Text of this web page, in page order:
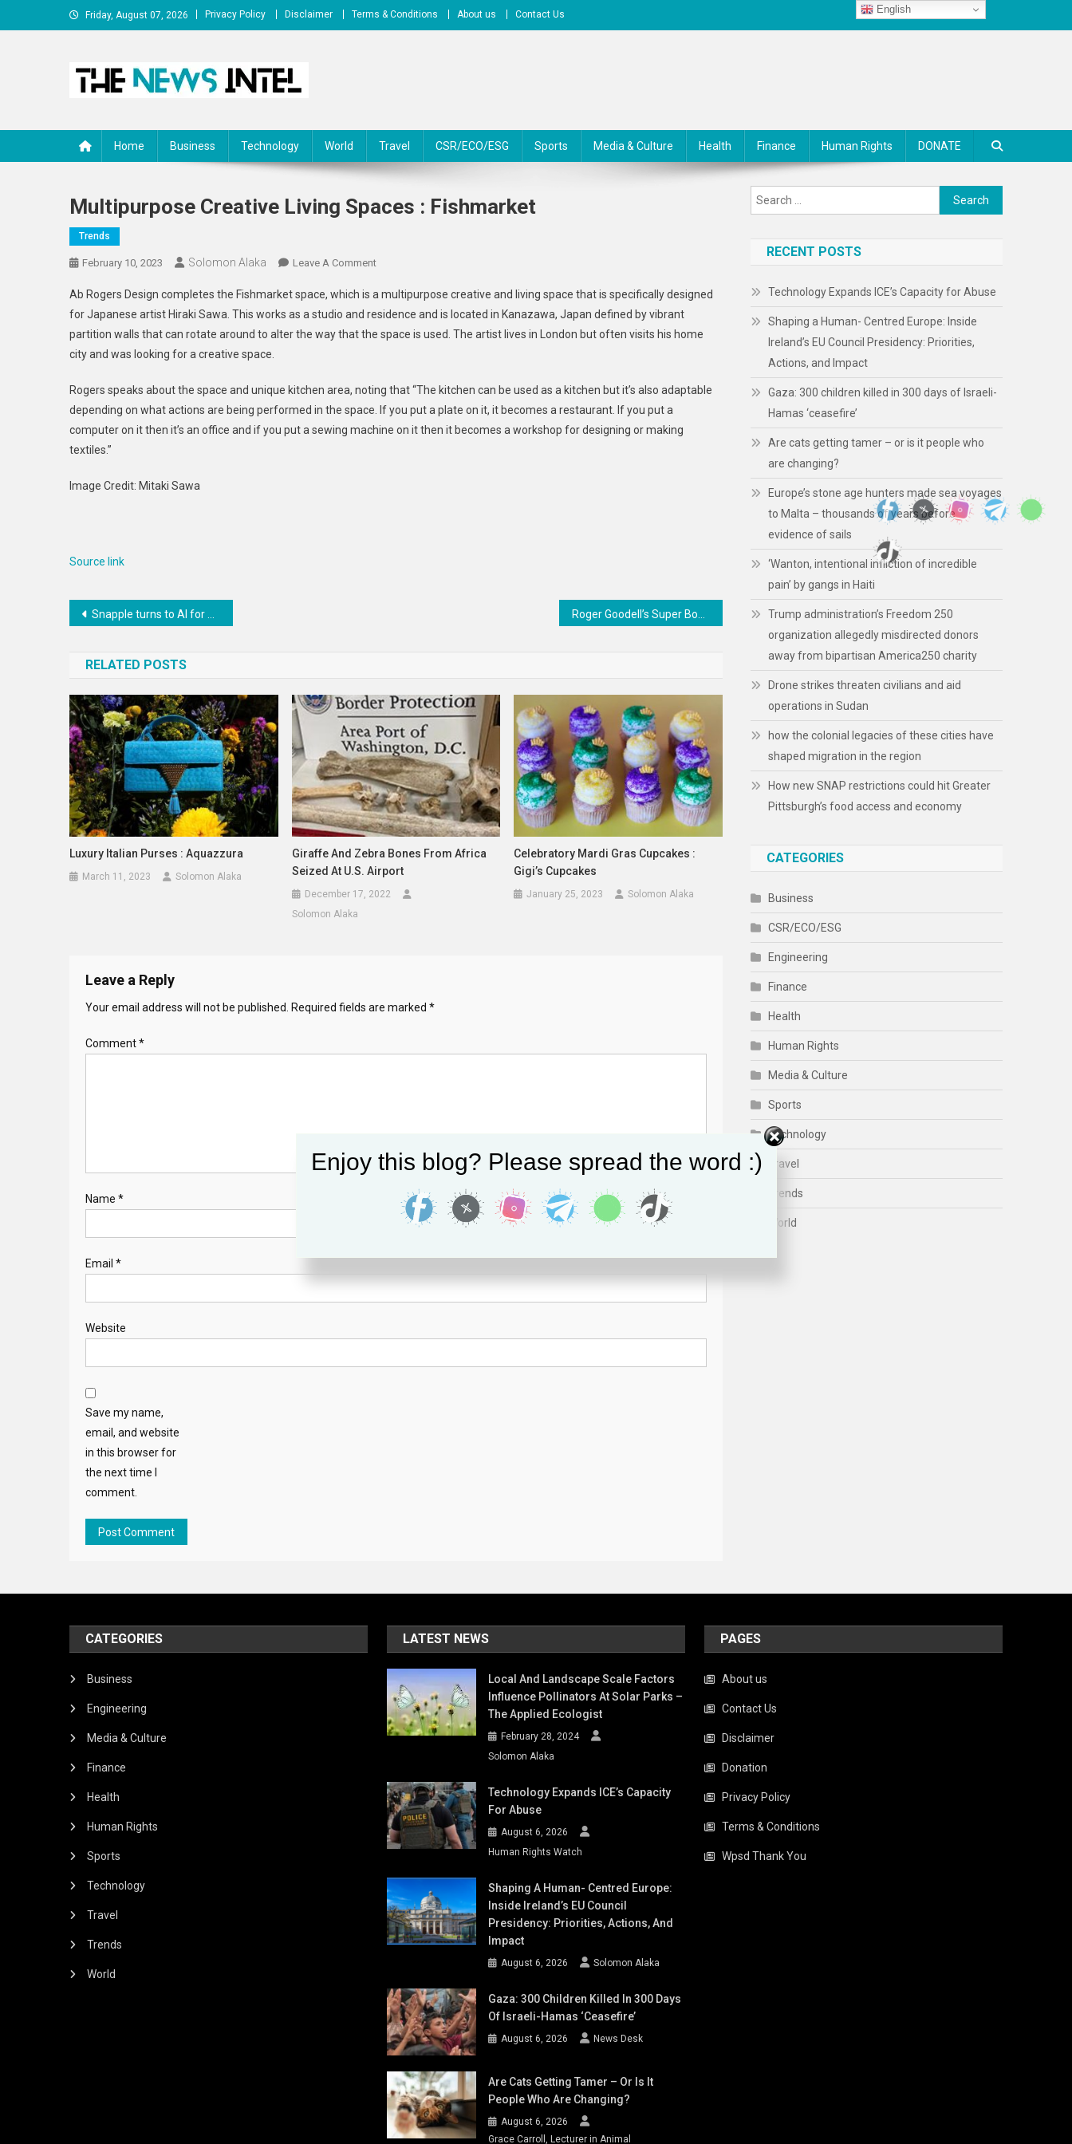
to
Friday, August 07, 2026 Privacy Policy Disclaimer Terms & Conditions About us Contact Us
Home Business Technology World Travel CSR/ECO/ESG Sports Media & Culture Health Finance Human Rights DONATE
Multipurpose Creative Living Spaces : Fishmarket
Trends
February 10, 2023 Solomon Alaka Leave A CommentOn
Creative
Living
Spaces
Ab Rogers Design completes the Fishmarket space, which is a multipurpose creative and living space that is specifically designed
for Japanese artist Hiraki Sawa. This works as a studio and residence and is located in Kanazawa, Japan defined by vibrant
partition walls that can rotate around to alter the way that the space is used. The artist lives in London but often visits his home
city and was looking for a creative space.
Rogers speaks about the space and unique kitchen area, noting that “The kitchen can be used as a kitchen but it’s also adaptable
depending on what actions are being performed in the space. If you put a plate on it, it becomes a restaurant. If you put a
computer on it then it’s an office and if you put a sewing machine on it then it becomes a workshop for designing or making
textiles.”
Image Credit: Mitaki Sawa
Source link
Post
Snapple turns to AI for next iteration of brand’s ‘Real Facts’ program
RELATED POSTS
Luxury Italian Purses : Aquazzura
March 11, 2023 Solomon Alaka
Giraffe And Zebra Bones From Africa
Seized At U.S. Airport
December 17, 2022
Solomon Alaka
Celebratory Mardi Gras Cupcakes :
Gigi’s Cupcakes
January 25, 2023 Solomon Alaka
Leave a Reply
Your email address will not be published. Required fields are marked *
Comment*
Name *
Email *
Website
Save my name,
email, and website
in this browser for
the next time I
comment.
Search
for:
RECENT POSTS
Technology Expands ICE’s Capacity for Abuse
Shaping a Human- Centred Europe: Inside
Ireland’s EU Council Presidency: Priorities,
Actions, and Impact
Gaza: 300 children killed in 300 days of Israeli-
Hamas ‘ceasefire’
Are cats getting tamer – or is it people who
are changing?
Europe’s stone age hunters made sea voyages
to Malta – thousands of years before
evidence of sails
‘Wanton, intentional infliction of incredible
pain’ by gangs in Haiti
Trump administration’s Freedom 250
organization allegedly misdirected donors
away from bipartisan America250 charity
Drone strikes threaten civilians and aid
operations in Sudan
how the colonial legacies of these cities have
shaped migration in the region
How new SNAP restrictions could hit Greater
Pittsburgh’s food access and economy
CATEGORIES
Business
CSR/ECO/ESG
Engineering
Finance
Health
Human Rights
Media & Culture
Sports
Technology
Travel
Trends
World
CATEGORIES
Business
Engineering
Media & Culture
Finance
Health
Human Rights
Sports
Technology
Travel
Trends
World
LATEST NEWS
Local And Landscape Scale Factors
Influence Pollinators At Solar Parks –
The Applied Ecologist
February 28, 2024
Solomon Alaka
Technology Expands ICE’s Capacity
For Abuse
August 6, 2026
Human Rights Watch
Shaping A Human- Centred Europe:
Inside Ireland’s EU Council
Presidency: Priorities, Actions, And
Impact
August 6, 2026 Solomon Alaka
Gaza: 300 Children Killed In 300 Days
Of Israeli-Hamas ‘ceasefire’
August 6, 2026 News Desk
Are Cats Getting Tamer – Or Is It
People Who Are Changing?
August 6, 2026
Grace Carroll, Lecturer in Animal
PAGES
About us
Contact Us
Disclaimer
Donation
Privacy Policy
Terms & Conditions
Wpsd Thank You
English
Enjoy this blog? Please spread the word :)